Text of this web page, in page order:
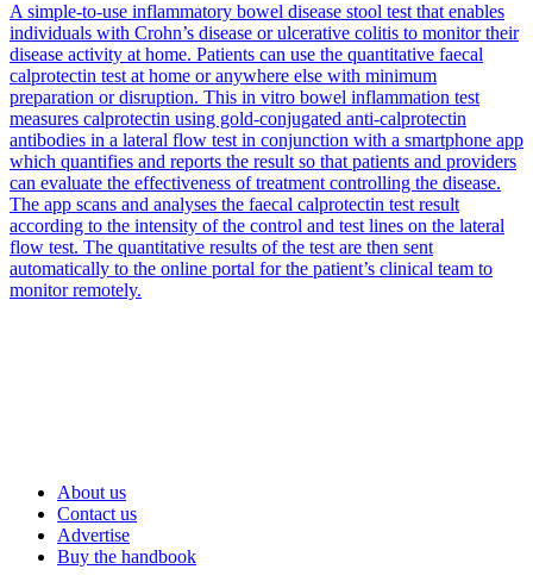
A simple-to-use inflammatory bowel disease stool test that enables
individuals with Crohn’s disease or ulcerative colitis to monitor their
disease activity at home. Patients can use the quantitative faecal
calprotectin test at home or anywhere else with minimum
preparation or disruption. This in vitro bowel inflammation test
measures calprotectin using gold-conjugated anti-calprotectin
antibodies in a lateral flow test in conjunction with a smartphone app
which quantifies and reports the result so that patients and providers
can evaluate the effectiveness of treatment controlling the disease.
The app scans and analyses the faecal calprotectin test result
according to the intensity of the control and test lines on the lateral
flow test. The quantitative results of the test are then sent
automatically to the online portal for the patient’s clinical team to
monitor remotely.
About us
Contact us
Advertise
Buy the handbook